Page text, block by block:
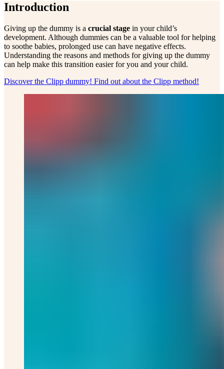
Introduction
Giving up the dummy is a crucial stage in your child’s
development. Although dummies can be a valuable tool for helping
to soothe babies, prolonged use can have negative effects.
Understanding the reasons and methods for giving up the dummy
can help make this transition easier for you and your child.
Discover the Clipp dummy! Find out about the Clipp method!